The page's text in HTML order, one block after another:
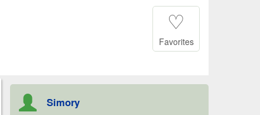
♡
Favorites
Simory